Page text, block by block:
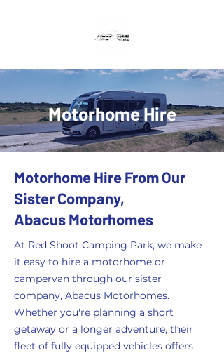
Motorhome Hire
Motorhome Hire From Our
Sister Company,
Abacus Motorhomes
At Red Shoot Camping Park, we make
it easy to hire a motorhome or
campervan through our sister
company, Abacus Motorhomes.
Whether you're planning a short
getaway or a longer adventure, their
fleet of fully equipped vehicles offers